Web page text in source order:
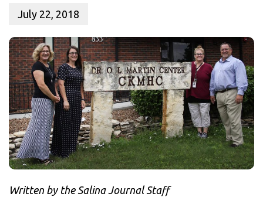
July 22, 2018
Written by the Salina Journal Staff